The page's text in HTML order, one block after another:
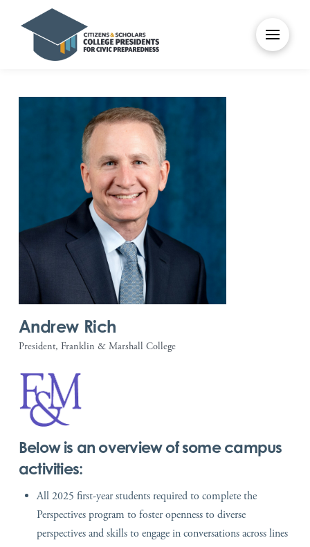
Andrew Rich
President, Franklin & Marshall College
Below is an overview of some campus
activities:
All 2025 first-year students required to complete the
Perspectives program to foster openness to diverse
perspectives and skills to engage in conversations across lines